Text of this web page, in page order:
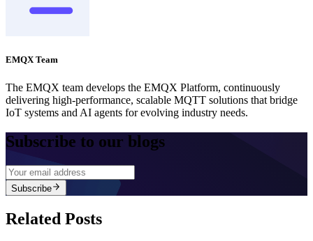
EMQX Team
The EMQX team develops the EMQX Platform, continuously
delivering high-performance, scalable MQTT solutions that bridge
IoT systems and AI agents for evolving industry needs.
Subscribe to our blogs
Subscribe
Related Posts